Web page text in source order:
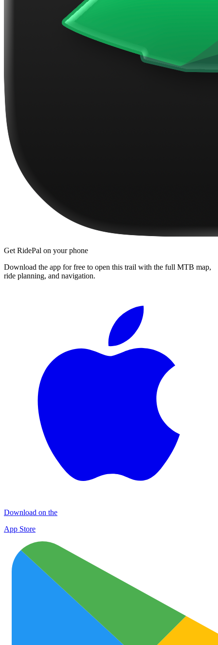
Get RidePal on your phone
Download the app for free to open this trail with the full MTB map,
ride planning, and navigation.
Download on the
App Store